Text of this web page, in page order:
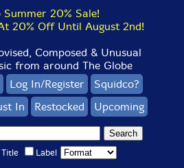
Summer 20% Sale!
20% Off Until August 2nd!
Composed & Unusual
from around The Globe
Log In/Register
Squidco?
In Restocked Upcoming
Title Label